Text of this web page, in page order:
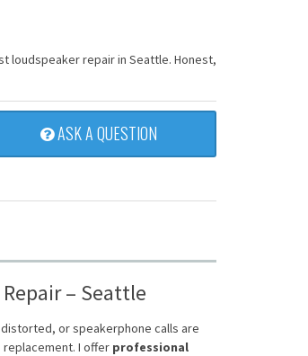
loudspeaker repair in Seattle. Honest,
ASK A QUESTION
– Seattle
or speakerphone calls are
I offer professional